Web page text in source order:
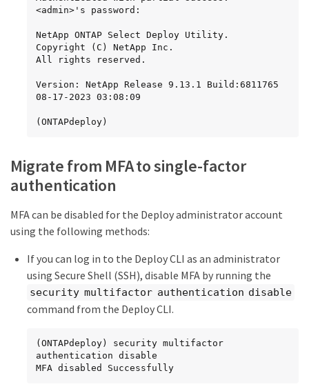
<admin>'s password:
NetApp ONTAP Select Deploy Utility.
Copyright (C) NetApp Inc.
All rights reserved.
Version: NetApp Release 9.13.1 Build:6811765
08-17-2023 03:08:09
(ONTAPdeploy)
Migrate from MFA to single-factor
authentication
MFA can be disabled for the Deploy administrator account
using the following methods:
If you can log in to the Deploy CLI as an administrator
using Secure Shell (SSH), disable MFA by running the
security multifactor authentication disable
command from the Deploy CLI.
(ONTAPdeploy) security multifactor
authentication disable
MFA disabled Successfully